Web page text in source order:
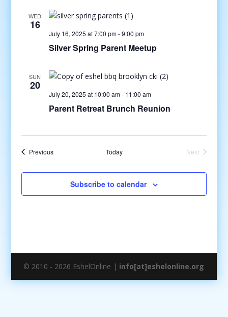
WED
16
July 16, 2025 at 7:00 pm-9:00 pm
Silver Spring Parent Meetup
SUN
20
July 20, 2025 at 10:00 am- 11:00 am
Parent Retreat Brunch Reunion
PreviousEvents Today
Next
Subscribe to calendar
© 2010 - 2026 EshelOnline | info[at]eshelonline.org